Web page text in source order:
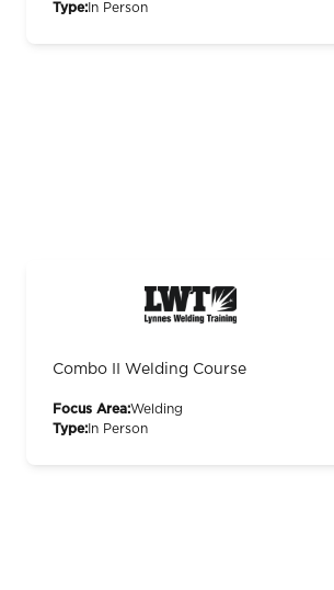
Type: In Person
Combo II Welding Course
Focus Area:Welding
Type: In Person